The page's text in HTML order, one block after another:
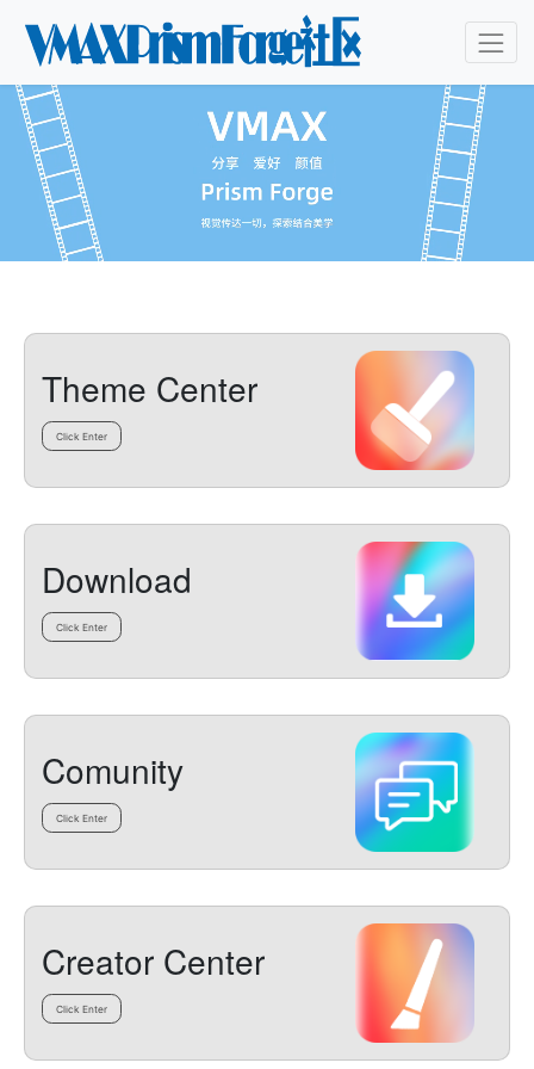
Theme Center
Click Enter
Download
Click Enter
Comunity
Click Enter
Creator Center
Click Enter